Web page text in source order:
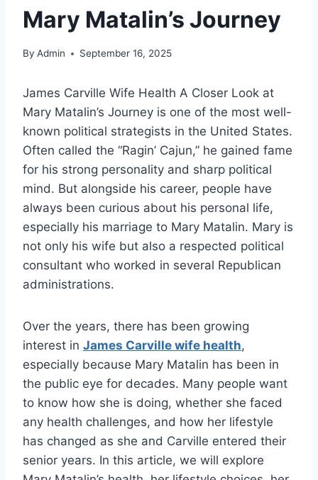
Mary Matalin’s Journey
By Admin September 16, 2025
James Carville Wife Health A Closer Look at
Mary Matalin’s Journey is one of the most well-
known political strategists in the United States.
Often called the “Ragin’ Cajun,” he gained fame
for his strong personality and sharp political
mind. But alongside his career, people have
always been curious about his personal life,
especially his marriage to Mary Matalin. Mary is
not only his wife but also a respected political
consultant who worked in several Republican
administrations.
Over the years, there has been growing
interest in James Carville wife health,
especially because Mary Matalin has been in
the public eye for decades. Many people want
to know how she is doing, whether she faced
any health challenges, and how her lifestyle
has changed as she and Carville entered their
senior years. In this article, we will explore